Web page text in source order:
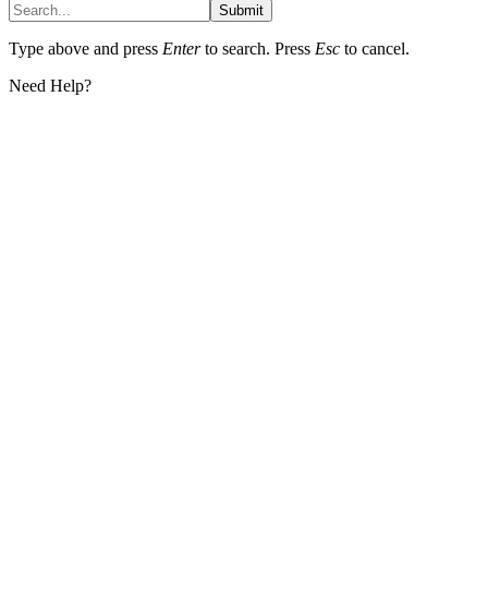
Submit
Type above and press Enterto search. Press Esc to cancel.
Need Help?